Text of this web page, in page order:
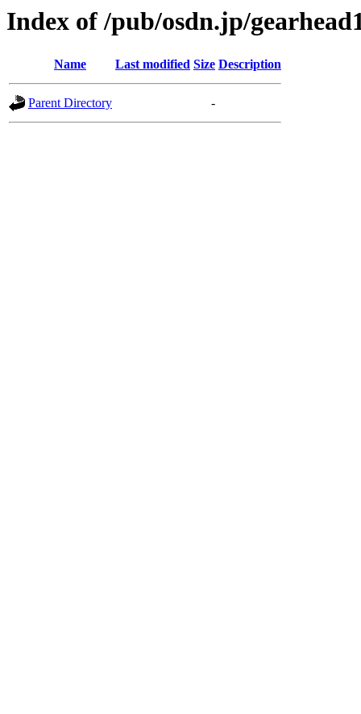
Index of /pub/osdn.jp/
Name Last modified Size Description
Parent Directory -